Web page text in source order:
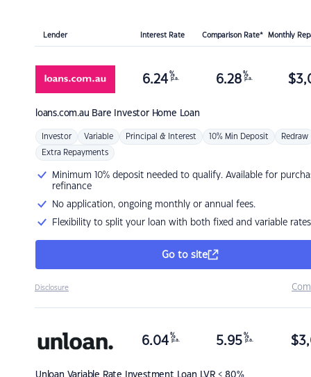
Lender Interest Rate Comparison Rate* Monthly
loans.com.au Bare Investor Home Loan
6.24 %
p.a. 6.28 %
p.a. $
Investor Variable Principal & Interest 10% Min Deposit Redraw
Extra Repayments
Minimum 10% deposit needed to qualify. Available for
refinance
No application, ongoing monthly or annual fees.
Flexibility to split your loan with both fixed and variable rates
Go to site
Disclosure
Unloan Variable Rate Investment Loan LVR < 80%
6.04 %
p.a. 5.95 %
p.a. $